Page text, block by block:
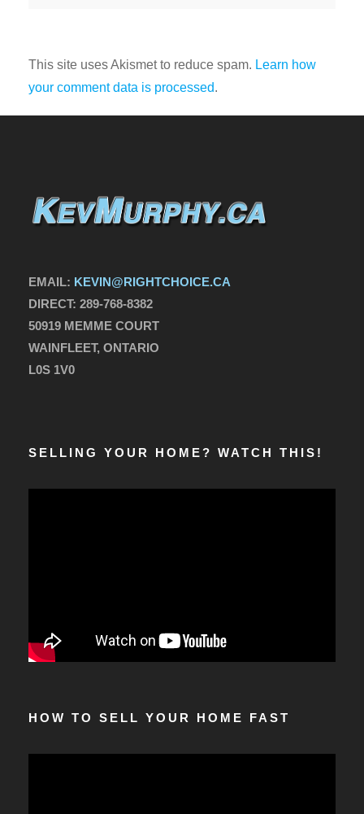
This site uses Akismet to reduce spam. Learn how
your comment data is processed.
EMAIL: KEVIN@RIGHTCHOICE.CA
DIRECT: 289-768-8382
50919 MEMME COURT
WAINFLEET, ONTARIO
L0S 1V0
SELLING YOUR HOME? WATCH THIS!
HOW TO SELL YOUR HOME FAST